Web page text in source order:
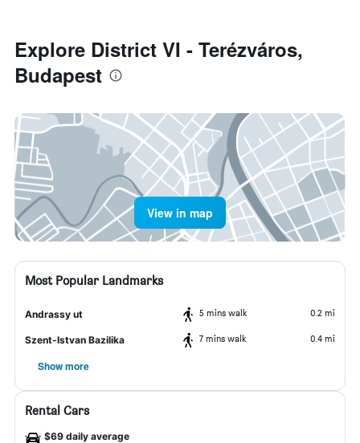
Explore District VI - Terézváros,
Budapest
View in map
Most Popular Landmarks
Andrassy ut 5 mins walk 0.2 mi
Szent-Istvan Bazilika 7 mins walk 0.4 mi
Show more
Rental Cars
$69 daily average